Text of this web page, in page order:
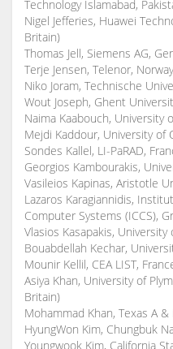
Technology Islamabad,
Nigel Jefferies, Huawei
Britain)
Thomas Jell, Siemens AG,
Terje Jensen, Telenor, Norway
Niko Joram, Technische
Wout Joseph, Ghent
Naima Kaabouch, University
Mejdi Kaddour, University of
Sondes Kallel, LI-PaRAD,
Georgios Kambourakis,
Vasileios Kapinas, Aristotle
Lazaros Karagiannidis,
Computer Systems (ICCS),
Vlasios Kasapakis,
Bouabdellah Kechar,
Mounir Kellil, CEA LIST,
Asiya Khan, University of
Britain)
Mohammad Khan, Texas A
HyungWon Kim, Chungbuk
Youngwook Kim, California